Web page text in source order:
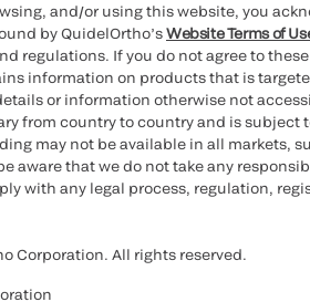
and/or using this website, you
by QuidelOrtho’sWebsite Terms of
regulations. If you do not agree to
information on products that is
or information otherwise not
from country to country and is subject
may not be available in all markets,
aware that we do not take any
with any legal process, regulation,
Corporation. All rights reserved.